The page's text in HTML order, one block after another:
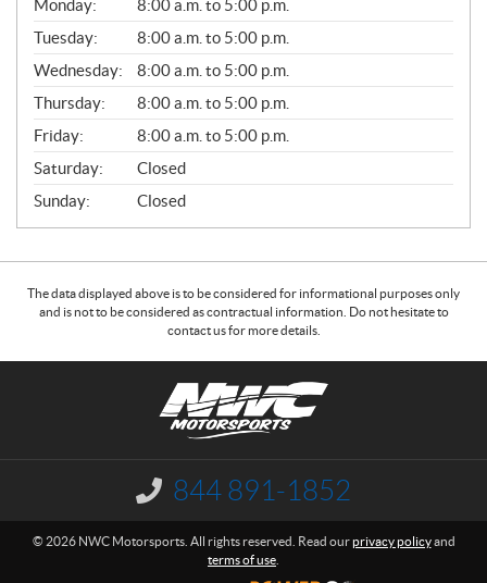
E
N
E
R
A
L
Monday:
8:00 a.m. to 5:00 p.m.
Tuesday:
8:00 a.m. to 5:00 p.m.
Wednesday:
8:00 a.m. to 5:00 p.m.
Thursday:
8:00 a.m. to 5:00 p.m.
Friday:
8:00 a.m. to 5:00 p.m.
Saturday:
Closed
Sunday:
Closed
The data displayed above is to be considered for informational purposes only
and is not to be considered as contractual information. Do not hesitate to
contact us for more details.
I
n
o
844 891-1852
© 2026 NWC Motorsports. All rights reserved. Read ourprivacy policyand
terms of use